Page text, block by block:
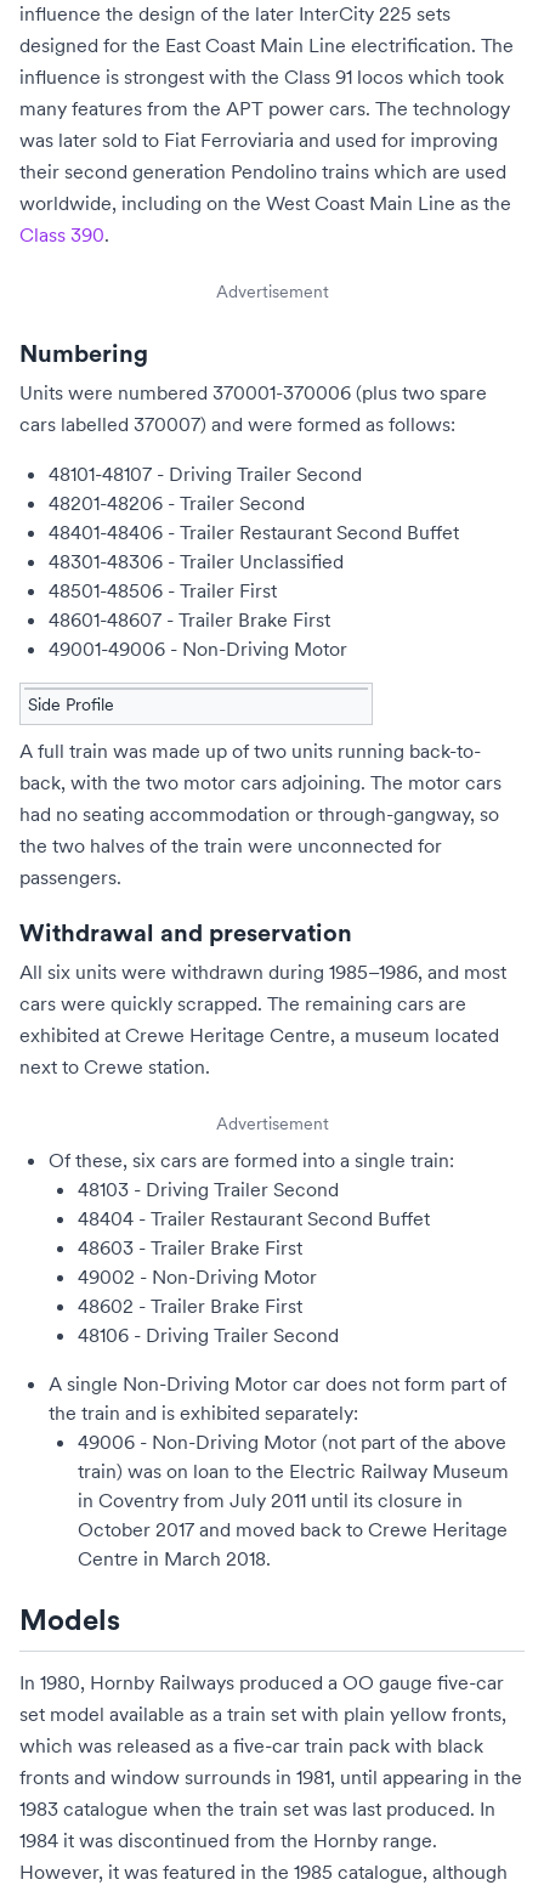
influence the design of the later InterCity 225 sets
designed for the East Coast Main Line electrification. The
influence is strongest with the Class 91 locos which took
many features from the APT power cars. The technology
was later sold to Fiat Ferroviaria and used for improving
their second generation Pendolino trains which are used
worldwide, including on the West Coast Main Line as the
Class 390.
Advertisement
Numbering
Units were numbered 370001-370006 (plus two spare
cars labelled 370007) and were formed as follows:
48101-48107 - Driving Trailer Second
48201-48206 - Trailer Second
48401-48406 - Trailer Restaurant Second Buffet
48301-48306 - Trailer Unclassified
48501-48506 - Trailer First
48601-48607 - Trailer Brake First
49001-49006 - Non-Driving Motor
Side Profile
A full train was made up of two units running back-to-
back, with the two motor cars adjoining. The motor cars
had no seating accommodation or through-gangway, so
the two halves of the train were unconnected for
passengers.
Withdrawal and preservation
All six units were withdrawn during 1985–1986, and most
cars were quickly scrapped. The remaining cars are
exhibited at Crewe Heritage Centre, a museum located
next to Crewe station.
Advertisement
Of these, six cars are formed into a single train:
48103 - Driving Trailer Second
48404 - Trailer Restaurant Second Buffet
48603 - Trailer Brake First
49002 - Non-Driving Motor
48602 - Trailer Brake First
48106 - Driving Trailer Second
A single Non-Driving Motor car does not form part of
the train and is exhibited separately:
49006 - Non-Driving Motor (not part of the above
train) was on loan to the Electric Railway Museum
in Coventry from July 2011 until its closure in
October 2017 and moved back to Crewe Heritage
Centre in March 2018.
Models
In 1980, Hornby Railways produced a OO gauge five-car
set model available as a train set with plain yellow fronts,
which was released as a five-car train pack with black
fronts and window surrounds in 1981, until appearing in the
1983 catalogue when the train set was last produced. In
1984 it was discontinued from the Hornby range.
However, it was featured in the 1985 catalogue, although